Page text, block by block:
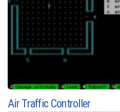
Air Traffic Controller